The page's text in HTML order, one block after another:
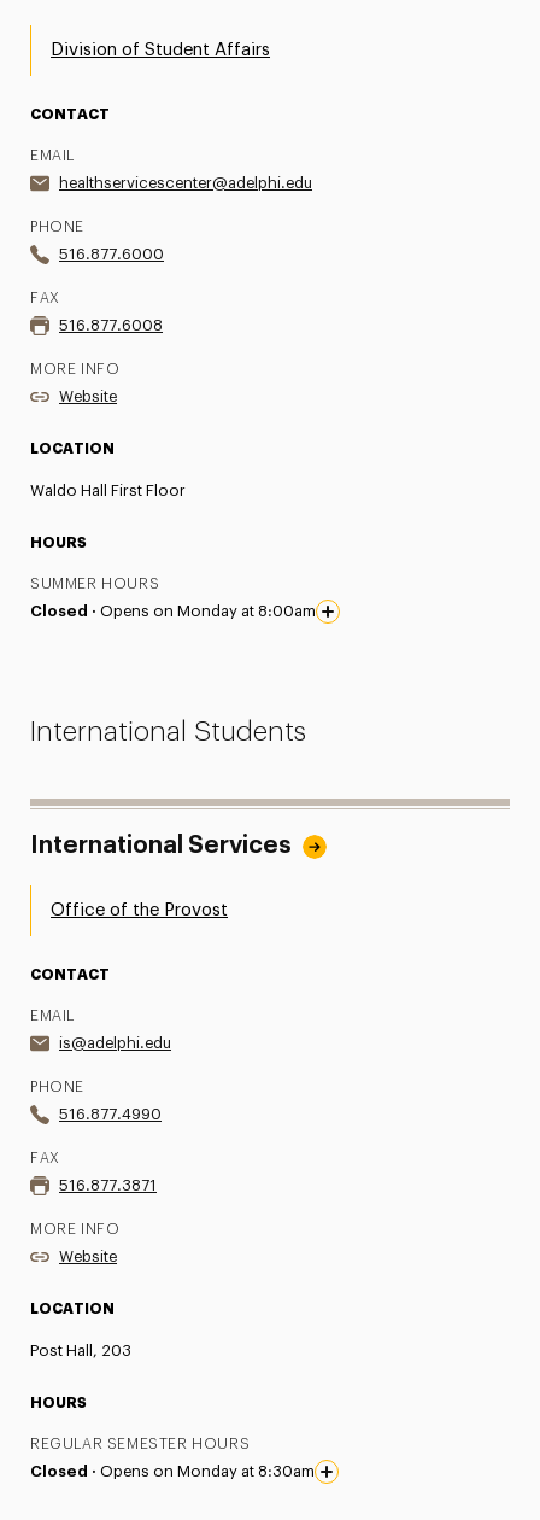
Division of Student Affairs
CONTACT
EMAIL
healthservicescenter@adelphi.edu
PHONE
516.877.6000
FAX
516.877.6008
MORE INFO
Website
LOCATION
Waldo Hall First Floor
HOURS
SUMMER HOURS
Closed ·Opens on Monday at 8:00am
International Students
International Services
Office of the Provost
CONTACT
EMAIL
is@adelphi.edu
PHONE
516.877.4990
FAX
516.877.3871
MORE INFO
Website
LOCATION
Post Hall, 203
HOURS
REGULAR SEMESTER HOURS
Closed ·Opens on Monday at 8:30am